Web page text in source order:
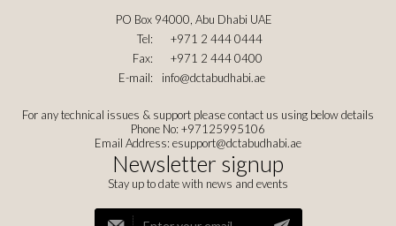
PO Box 94000, Abu Dhabi UAE
Tel:
+971 2 444 0444
Fax:
+971 2 444 0400
E-mail:
info@dctabudhabi.ae
For any technical issues & support please contact us using below details
Phone No: +97125995106
Email Address: esupport@dctabudhabi.ae
Newsletter signup
Stay up to date with news and events